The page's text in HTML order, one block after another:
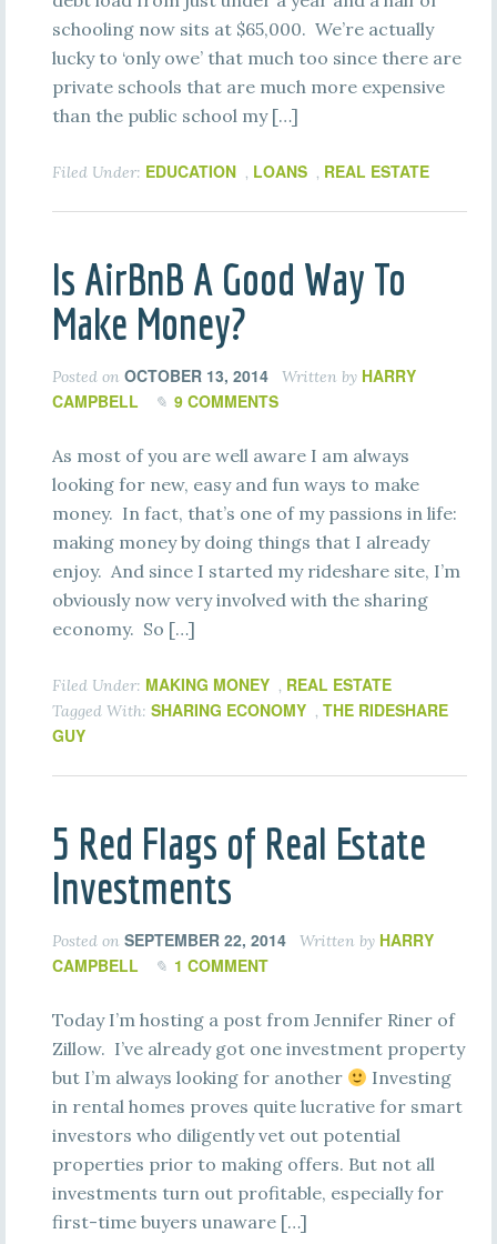
schooling now sits at $65,000. We’re actually
lucky to ‘only owe’ that much too since there are
private schools that are much more expensive
than the public school my […]
Filed Under: EDUCATION , LOANS , REAL ESTATE
Is AirBnB A Good Way To
Make Money?
Posted on OCTOBER 13, 2014 Written by HARRY
CAMPBELL
9 COMMENTS
As most of you are well aware I am always
looking for new, easy and fun ways to make
money. In fact, that’s one of my passions in life:
making money by doing things that I already
enjoy. And since I started my rideshare site, I’m
obviously now very involved with the sharing
economy. So […]
Filed Under: MAKING MONEY , REAL ESTATE
Tagged With: SHARING ECONOMY , THE RIDESHARE
GUY
5 Red Flags of Real Estate
Investments
Posted on SEPTEMBER 22, 2014 Written by HARRY
CAMPBELL
1 COMMENT
Today I’m hosting a post from Jennifer Riner of
Zillow. I’ve already got one investment property
but I’m always looking for another
Investing
in rental homes proves quite lucrative for smart
investors who diligently vet out potential
properties prior to making offers. But not all
investments turn out profitable, especially for
first-time buyers unaware […]